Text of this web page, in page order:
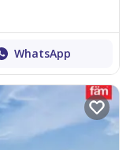
WhatsApp